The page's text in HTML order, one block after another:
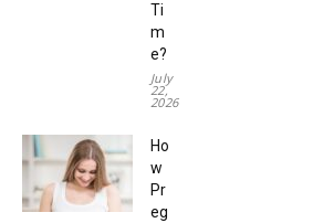
Ti
m
e?
July
22,
2026
Ho
w
Pr
eg